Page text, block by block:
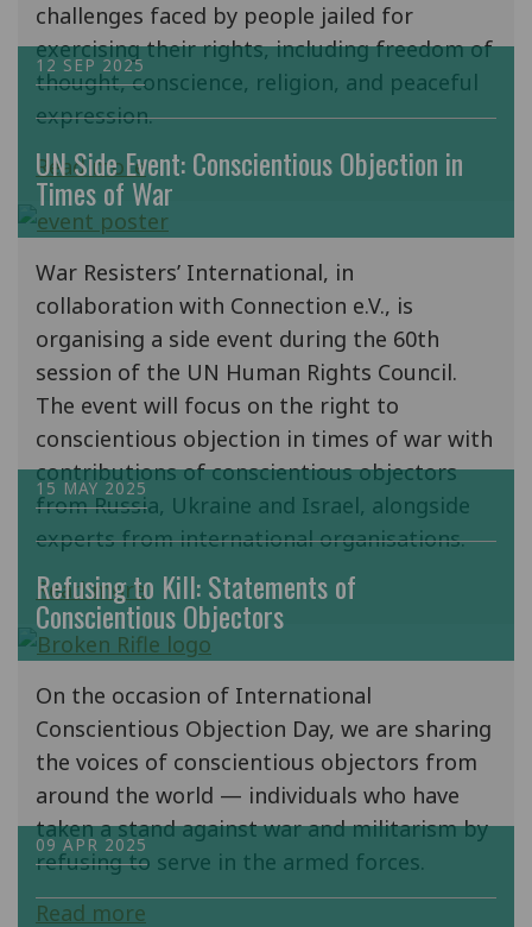
challenges faced by people jailed for
exercising their rights, including freedom of
thought, conscience, religion, and peaceful
expression.
Read more
12 SEP 2025
UN Side Event: Conscientious Objection in
Times of War
War Resisters’ International, in
collaboration with Connection e.V., is
organising a side event during the 60th
session of the UN Human Rights Council.
The event will focus on the right to
conscientious objection in times of war with
contributions of conscientious objectors
from Russia, Ukraine and Israel, alongside
experts from international organisations.
Read more
15 MAY 2025
Refusing to Kill: Statements of
Conscientious Objectors
On the occasion of International
Conscientious Objection Day, we are sharing
the voices of conscientious objectors from
around the world — individuals who have
taken a stand against war and militarism by
refusing to serve in the armed forces.
Read more
09 APR 2025